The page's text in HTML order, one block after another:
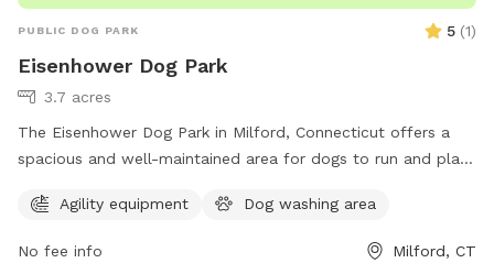
PUBLIC DOG PARK 5 (1)
Eisenhower Dog Park
3.7 acres
The Eisenhower Dog Park in Milford, Connecticut offers a
spacious and well-maintained area for dogs to run and play.
amenities such as water fountains, waste stations, and
enjoy benches and shaded areas while their furry friends
Agility equipment Dog washing area
No fee info Milford, CT